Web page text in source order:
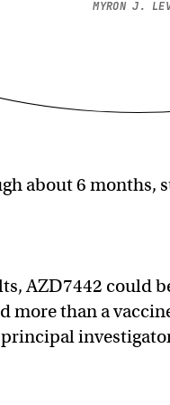
MYRON J.
about 6 months,
AZD7442 could
more than a